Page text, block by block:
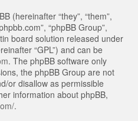
(hereinafter “they”, “them”,
“phpBB Group”,
board solution released under
“GPL”) and can be
. The phpBB software only
the phpBB Group are not
or disallow as permissible
information about phpBB,
.